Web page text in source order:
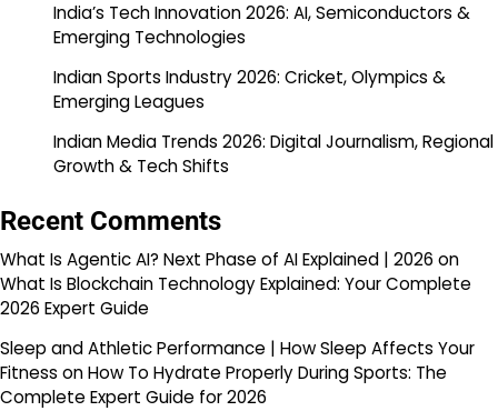
India’s Tech Innovation 2026: AI, Semiconductors &
Emerging Technologies
Indian Sports Industry 2026: Cricket, Olympics &
Emerging Leagues
Indian Media Trends 2026: Digital Journalism, Regional
Growth & Tech Shifts
Recent Comments
What Is Agentic AI? Next Phase of AI Explained | 2026 on
What Is Blockchain Technology Explained: Your Complete
2026 Expert Guide
Sleep and Athletic Performance | How Sleep Affects Your
Fitness onHow To Hydrate Properly During Sports: The
Complete Expert Guide for 2026